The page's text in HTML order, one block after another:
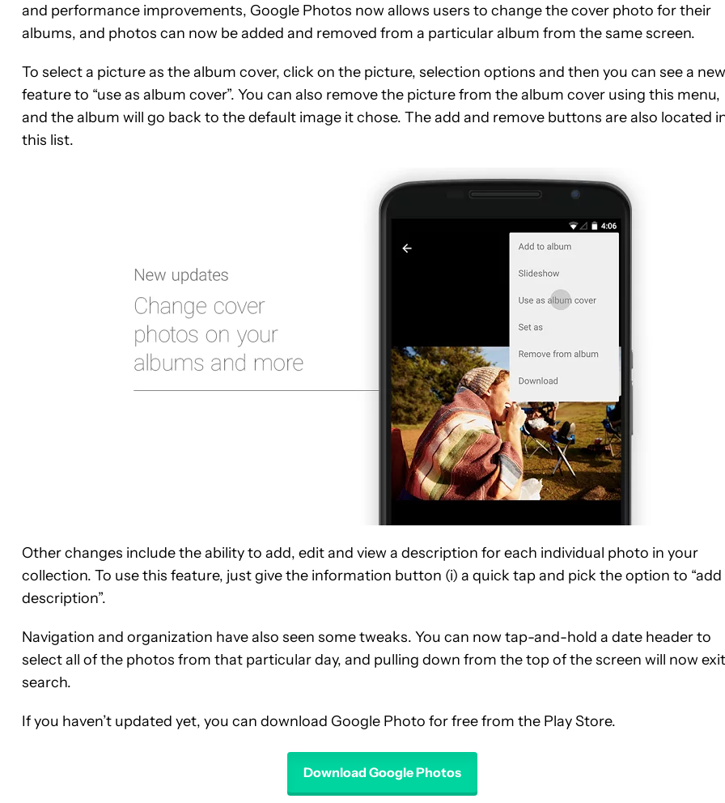
and performance improvements, Google Photos now allows users to change the cover photo for their
albums, and photos can now be added and removed from a particular album from the same screen.
To select a picture as the album cover, click on the picture, selection options and then you can see a new
feature to “use as album cover”. You can also remove the picture from the album cover using this menu,
and the album will go back to the default image it chose. The add and remove buttons are also located
this list.
Other changes include the ability to add, edit and view a description for each individual photo in your
collection. To use this feature, just give the information button (i) a quick tap and pick the option to “add
description”.
Navigation and organization have also seen some tweaks. You can now tap-and-hold a date header to
select all of the photos from that particular day, and pulling down from the top of the screen will now
search.
If you haven’t updated yet, you can download Google Photo for free from the Play Store.
Download Google Photos